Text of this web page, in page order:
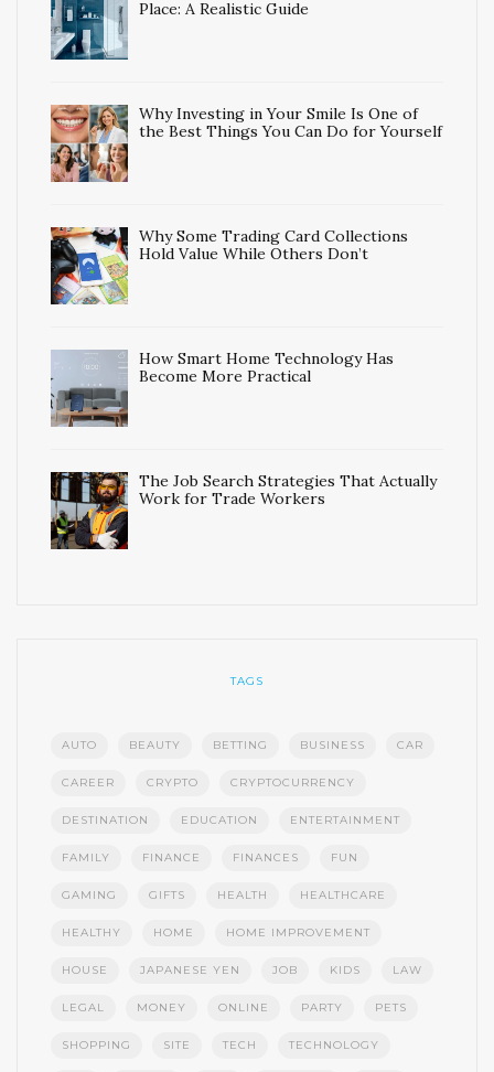
Place: A Realistic Guide
Why Investing in Your Smile Is One of
the Best Things You Can Do for Yourself
Why Some Trading Card Collections
Hold Value While Others Don’t
How Smart Home Technology Has
Become More Practical
The Job Search Strategies That Actually
Work for Trade Workers
TAGS
AUTO BEAUTY BETTING BUSINESS CAR
CAREER CRYPTO CRYPTOCURRENCY
DESTINATION EDUCATION ENTERTAINMENT
FAMILY FINANCE FINANCES FUN
GAMING GIFTS HEALTH HEALTHCARE
HEALTHY HOME HOME IMPROVEMENT
HOUSE JAPANESE YEN JOB KIDS LAW
LEGAL MONEY ONLINE PARTY PETS
SHOPPING SITE TECH TECHNOLOGY